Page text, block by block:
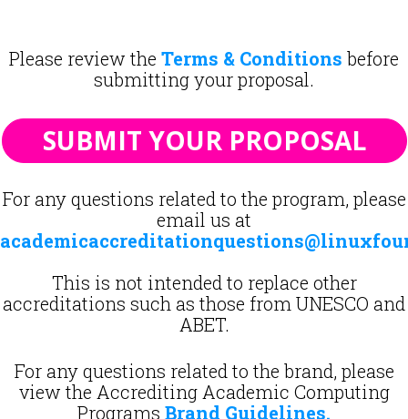
Please review the Terms & Conditions before
submitting your proposal.
SUBMIT YOUR PROPOSAL
For any questions related to the program, please
email us at
This is not intended to replace other
accreditations such as those from UNESCO and
ABET.
For any questions related to the brand, please
view the Accrediting Academic Computing
Programs Brand Guidelines.